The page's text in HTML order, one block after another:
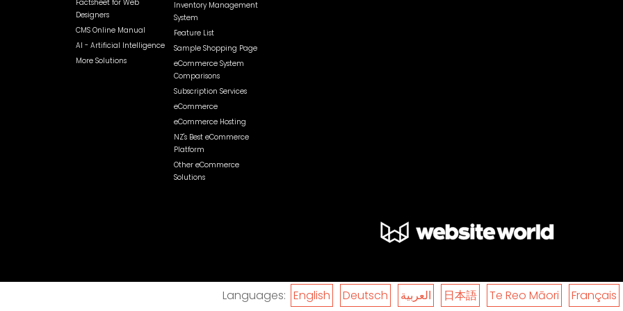
Factsheet for Web
Designers
CMS Online Manual
AI - Artificial Intelligence
More Solutions
Inventory Management
System
Feature List
Sample Shopping Page
eCommerce System
Comparisons
Subscription Services
eCommerce
eCommerce Hosting
NZ's Best eCommerce
Platform
Other eCommerce
Solutions
Languages: English Deutsch العربية 日本語 Te Reo Māori Français